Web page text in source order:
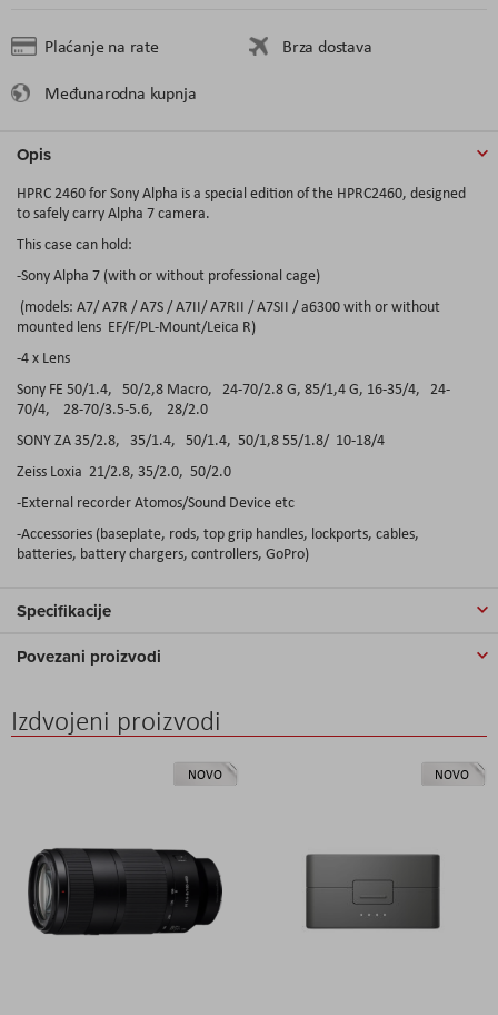
Plaćanje na rate
Brza dostava
Međunarodna kupnja
Opis
HPRC 2460 for Sony Alpha is a special edition of the HPRC2460, designed
to safely carry Alpha 7 camera.
This case can hold:
-Sony Alpha 7 (with or without professional cage)
(models: A7/ A7R / A7S / A7II/ A7RII / A7SII / a6300 with or without
mounted lens EF/F/PL-Mount/Leica R)
-4 x Lens
Sony FE 50/1.4, 50/2,8 Macro, 24-70/2.8 G, 85/1,4 G, 16-35/4, 24-
70/4, 28-70/3.5-5.6, 28/2.0
SONY ZA 35/2.8, 35/1.4, 50/1.4, 50/1,8 55/1.8/ 10-18/4
Zeiss Loxia 21/2.8, 35/2.0, 50/2.0
-External recorder Atomos/Sound Device etc
-Accessories (baseplate, rods, top grip handles, lockports, cables,
batteries, battery chargers, controllers, GoPro)
Specifikacije
Povezani proizvodi
Izdvojeni proizvodi
NOVO NOVO